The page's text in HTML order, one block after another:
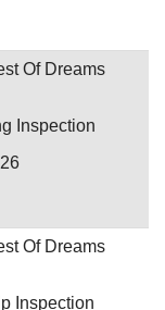
Of Dreams
Inspection
Of Dreams
Inspection